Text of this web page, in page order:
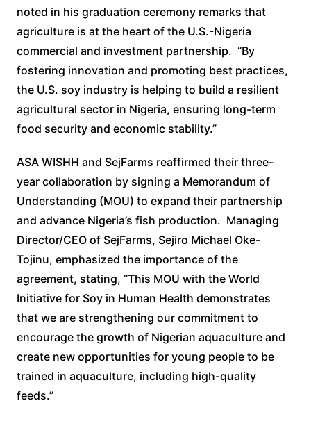
noted in his graduation ceremony remarks that
agriculture is at the heart of the U.S.-Nigeria
commercial and investment partnership. “By
fostering innovation and promoting best practices,
the U.S. soy industry is helping to build a resilient
agricultural sector in Nigeria, ensuring long-term
food security and economic stability.”
ASA WISHH and SejFarms reaffirmed their three-
year collaboration by signing a Memorandum of
Understanding (MOU) to expand their partnership
and advance Nigeria’s fish production. Managing
Director/CEO of SejFarms, Sejiro Michael Oke-
Tojinu, emphasized the importance of the
agreement, stating, “This MOU with the World
Initiative for Soy in Human Health demonstrates
that we are strengthening our commitment to
encourage the growth of Nigerian aquaculture and
create new opportunities for young people to be
trained in aquaculture, including high-quality
feeds.”